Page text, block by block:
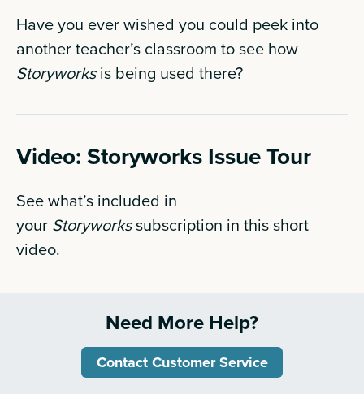
Have you ever wished you could peek into
another teacher’s classroom to see how
Storyworksis being used there?
Video: Storyworks Issue Tour
See what’s included in
your Storyworkssubscription in this short
video.
Need More Help?
Contact Customer Service